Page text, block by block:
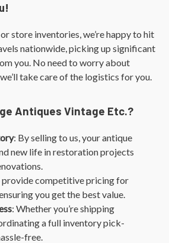
store inventories, we’re happy to hit
nationwide, picking up significant
you. No need to worry about
take care of the logistics for you.
Antiques Vintage Etc.?
: By selling to us, your antique
new life in restoration projects
provide competitive pricing for
you get the best value.
: Whether you’re shipping
a full inventory pick-
free.